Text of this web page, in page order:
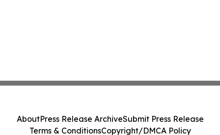
AboutPress Release ArchiveSubmit Press Release
Terms & ConditionsCopyright/DMCA Policy